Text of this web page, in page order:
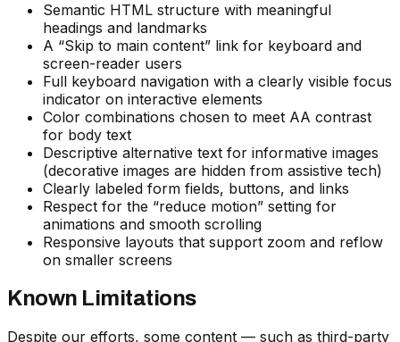
Semantic HTML structure with meaningful
headings and landmarks
A “Skip to main content” link for keyboard and
screen-reader users
Full keyboard navigation with a clearly visible focus
indicator on interactive elements
Color combinations chosen to meet AA contrast
for body text
Descriptive alternative text for informative images
(decorative images are hidden from assistive tech)
Clearly labeled form fields, buttons, and links
Respect for the “reduce motion” setting for
animations and smooth scrolling
Responsive layouts that support zoom and reflow
on smaller screens
Known Limitations
Despite our efforts, some content — such as third-party